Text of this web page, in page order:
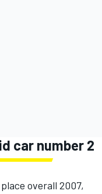
car number 2
overall 2007,